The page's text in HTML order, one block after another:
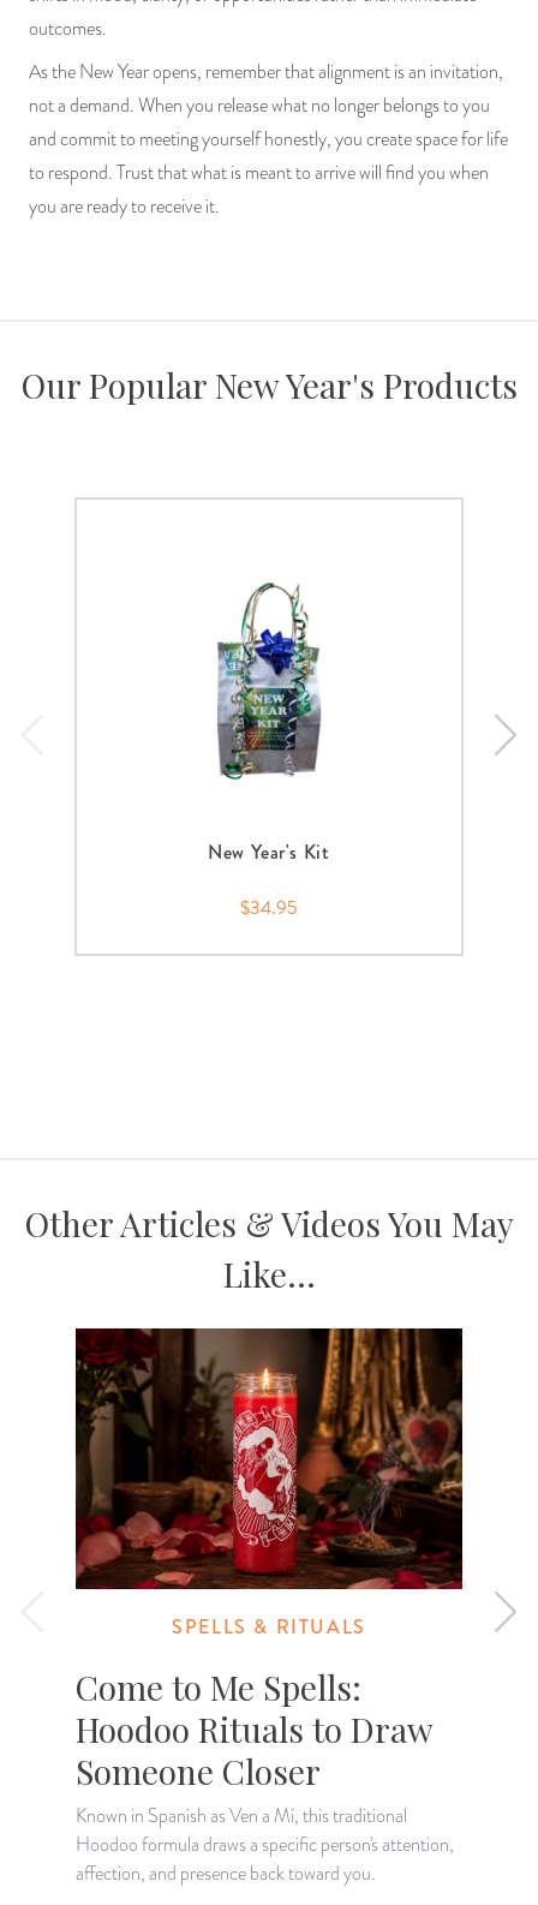
outcomes.
As the New Year opens, remember that alignment is an invitation,
not a demand. When you release what no longer belongs to you
and commit to meeting yourself honestly, you create space for life
to respond. Trust that what is meant to arrive will find you when
you are ready to receive it.
Our Popular New Year's Products
New Year's Kit
$34.95
Other Articles & Videos You May
Like...
SPELLS & RITUALS
Come to Me Spells:
Hoodoo Rituals to Draw
Someone Closer
Known in Spanish as Ven a Mí, this traditional
Hoodoo formula draws a specific person's attention,
affection, and presence back toward you.